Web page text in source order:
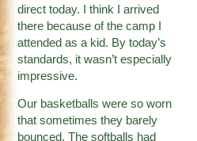
direct today. I think I arrived
there because of the camp I
attended as a kid. By today’s
standards, it wasn’t especially
impressive.
Our basketballs were so worn
that sometimes they barely
bounced. The softballs had